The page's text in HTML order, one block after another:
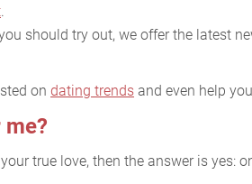
.
should try out, we offer the latest
on dating trends and even help you
true love, then the answer is yes: